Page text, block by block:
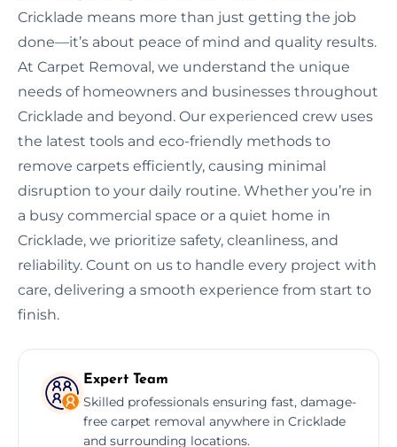
Cricklade means more than just getting the job
done—it’s about peace of mind and quality results.
At Carpet Removal, we understand the unique
needs of homeowners and businesses throughout
Cricklade and beyond. Our experienced crew uses
the latest tools and eco-friendly methods to
remove carpets efficiently, causing minimal
disruption to your daily routine. Whether you’re in
a busy commercial space or a quiet home in
Cricklade, we prioritize safety, cleanliness, and
reliability. Count on us to handle every project with
care, delivering a smooth experience from start to
finish.
Expert Team
Skilled professionals ensuring fast, damage-
free carpet removal anywhere in Cricklade
and surrounding locations.